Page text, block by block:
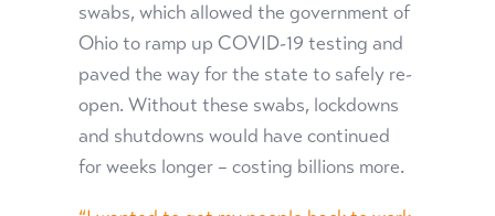
swabs, which allowed the government of
Ohio to ramp up COVID-19 testing and
paved the way for the state to safely re-
open. Without these swabs, lockdowns
and shutdowns would have continued
for weeks longer – costing billions more.